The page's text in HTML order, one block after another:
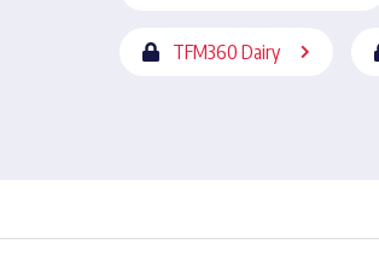
TFM360 Dairy